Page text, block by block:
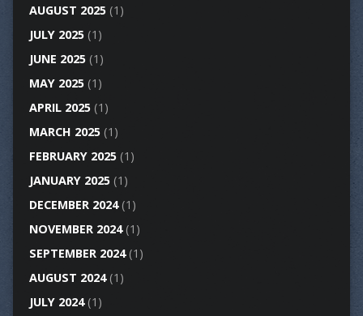
AUGUST 2025(1)
JULY 2025(1)
JUNE 2025(1)
MAY 2025(1)
APRIL 2025(1)
MARCH 2025(1)
FEBRUARY 2025(1)
JANUARY 2025(1)
DECEMBER 2024(1)
NOVEMBER 2024(1)
SEPTEMBER 2024(1)
AUGUST 2024(1)
JULY 2024(1)